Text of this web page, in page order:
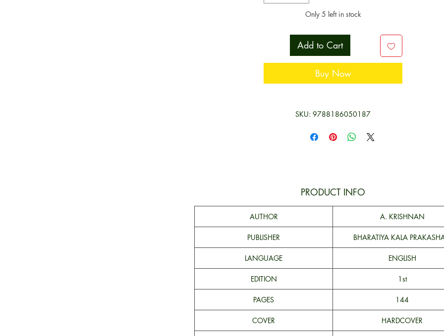
exploring the importance of Tamil Nadu’s literary and epigraphic
heritage. With its detailed and comprehensive coverage of the
interested in gaining a deeper understanding of Tamil Nadu’s history
and culture.
**Contents and Sample Pages**
Only 5 left in stock
Add to Cart
Buy Now
SKU: 9788186050187
PRODUCT INFO
AUTHOR A. KRISHNAN
PUBLISHER BHARATIYA KALA
LANGUAGE ENGLISH
EDITION 1st
PAGES 144
COVER HARDCOVER